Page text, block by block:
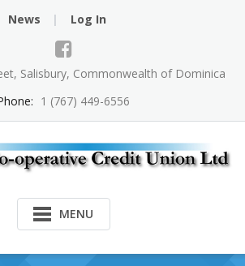
News Log In
Salisbury, Commonwealth of Dominica
1 (767) 449-6556
MENU